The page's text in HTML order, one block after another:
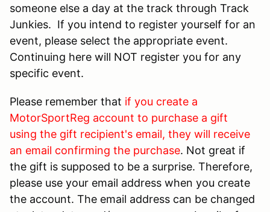
someone else a day at the track through Track
Junkies. If you intend to register yourself for an
event, please select the appropriate event.
Continuing here will NOT register you for any
specific event.
Please remember that if you create a
MotorSportReg account to purchase a gift
using the gift recipient's email, they will receive
an email confirming the purchase. Not great if
the gift is supposed to be a surprise. Therefore,
please use your email address when you create
the account. The email address can be changed